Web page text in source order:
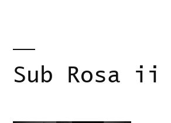
Sub Rosa ii